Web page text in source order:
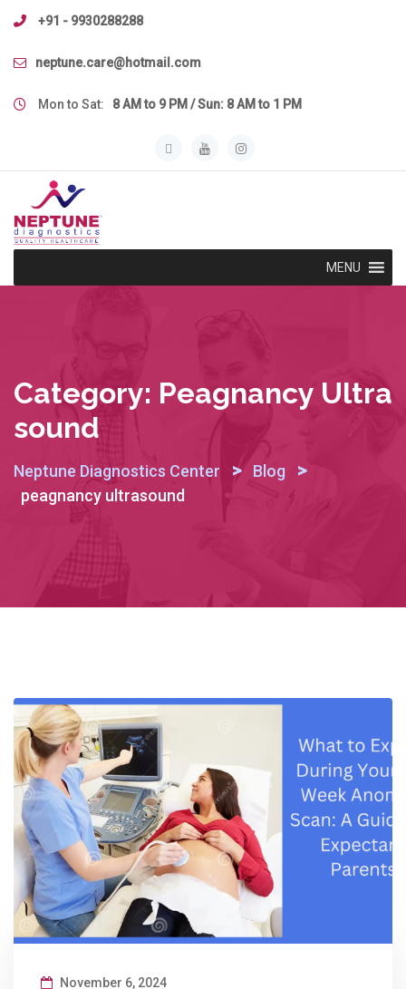
Skip
content
+91 - 9930288288
neptune.care@hotmail.com
Mon to Sat: 8 AM to 9 PM / Sun: 8 AM to 1 PM
MENU
Category: Peagnancy Ultra
Sound
Neptune Diagnostics Center > Blog >
peagnancy ultrasound
November 6, 2024